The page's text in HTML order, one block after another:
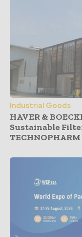
Industrial Goods
HAVER &
Sustainable
TECHNOPHARM